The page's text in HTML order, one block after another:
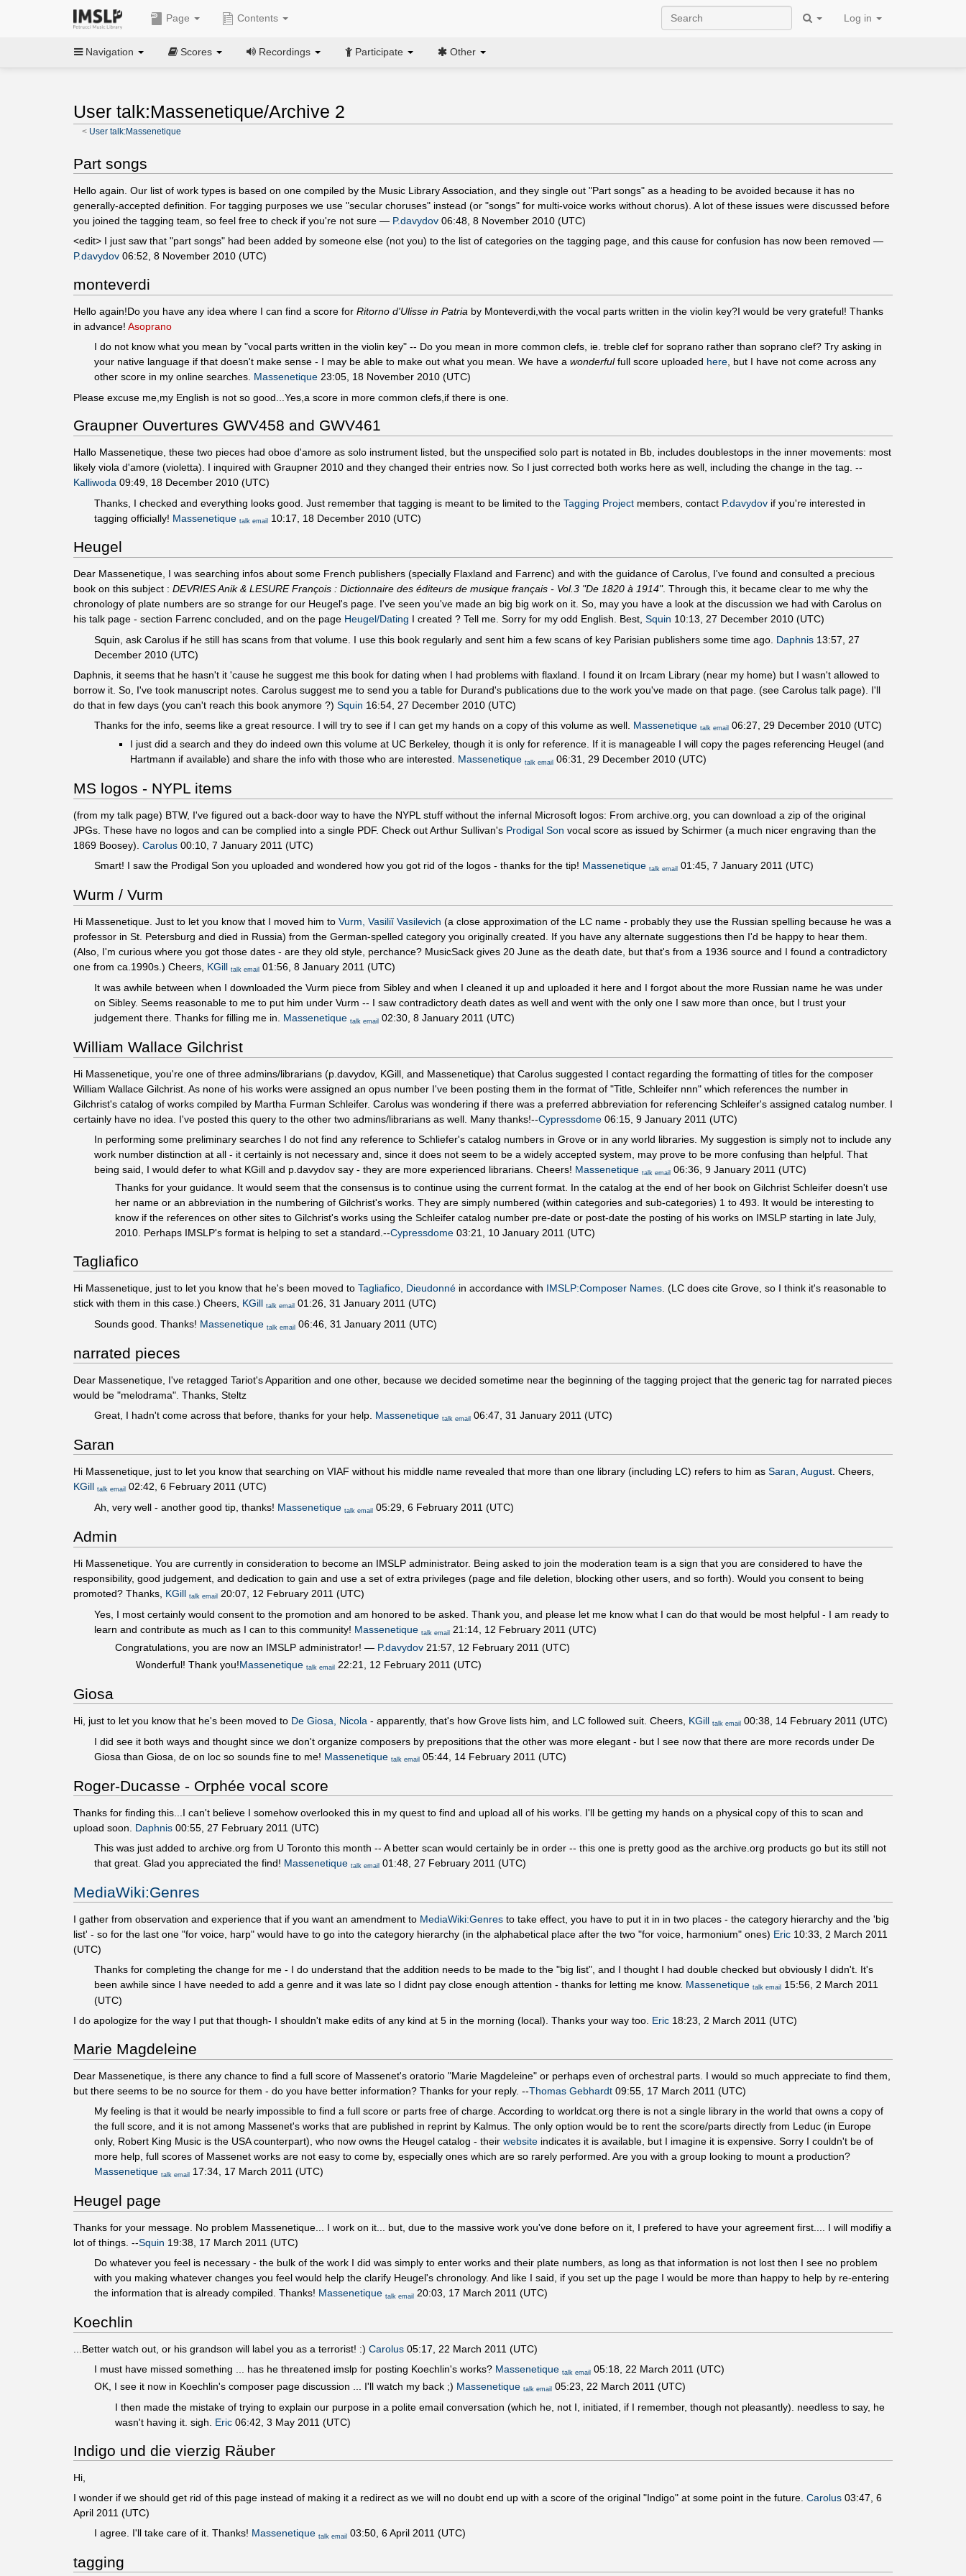
Page Contents Log in
Navigation Scores Recordings Participate Other
User talk:Massenetique/Archive 2
< User talk:Massenetique
Part songs
Hello again. Our list of work types is based on one compiled by the Music Library Association, and they single out "Part songs" as a heading to be avoided because it has no
generally-accepted definition. For tagging purposes we use "secular choruses" instead (or "songs" for multi-voice works without chorus). A lot of these issues were discussed before
you joined the tagging team, so feel free to check if you're not sure — P.davydov 06:48, 8 November 2010 (UTC)
<edit> I just saw that "part songs" had been added by someone else (not you) to the list of categories on the tagging page, and this cause for confusion has now been removed —
P.davydov 06:52, 8 November 2010 (UTC)
monteverdi
Hello again!Do you have any idea where I can find a score for Ritorno d'Ulisse in Patria by Monteverdi,with the vocal parts written in the violin key?I would be very grateful! Thanks
in advance! Asoprano
I do not know what you mean by "vocal parts written in the violin key" -- Do you mean in more common clefs, ie. treble clef for soprano rather than soprano clef? Try asking in
your native language if that doesn't make sense - I may be able to make out what you mean. We have a wonderfulfull score uploaded here, but I have not come across any
other score in my online searches. Massenetique23:05, 18 November 2010 (UTC)
Please excuse me,my English is not so good...Yes,a score in more common clefs,if there is one.
Graupner Ouvertures GWV458 and GWV461
Hallo Massenetique, these two pieces had oboe d'amore as solo instrument listed, but the unspecified solo part is notated in Bb, includes doublestops in the inner movements: most
likely viola d'amore (violetta). I inquired with Graupner 2010 and they changed their entries now. So I just corrected both works here as well, including the change in the tag. --
Kalliwoda 09:49, 18 December 2010 (UTC)
Thanks, I checked and everything looks good. Just remember that tagging is meant to be limited to the Tagging Projectmembers, contact P.davydovif you're interested in
tagging officially! Massenetique talk email10:17, 18 December 2010 (UTC)
Heugel
Dear Massenetique, I was searching infos about some French publishers (specially Flaxland and Farrenc) and with the guidance of Carolus, I've found and consulted a precious
book on this subject : DEVRIES Anik & LESURE François : Dictionnaire des éditeurs de musique français - Vol.3 "De 1820 à 1914". Through this, it became clear to me why the
chronology of plate numbers are so strange for our Heugel's page. I've seen you've made an big big work on it. So, may you have a look at the discussion we had with Carolus on
his talk page - section Farrenc concluded, and on the page Heugel/Dating I created ? Tell me. Sorry for my odd English. Best, Squin 10:13, 27 December 2010 (UTC)
Squin, ask Carolus if he still has scans from that volume. I use this book regularly and sent him a few scans of key Parisian publishers some time ago. Daphnis13:57, 27
December 2010 (UTC)
Daphnis, it seems that he hasn't it 'cause he suggest me this book for dating when I had problems with flaxland. I found it on Ircam Library (near my home) but I wasn't allowed to
borrow it. So, I've took manuscript notes. Carolus suggest me to send you a table for Durand's publications due to the work you've made on that page. (see Carolus talk page). I'll
do that in few days (you can't reach this book anymore ?) Squin 16:54, 27 December 2010 (UTC)
Thanks for the info, seems like a great resource. I will try to see if I can get my hands on a copy of this volume as well. Massenetique talk email06:27, 29 December 2010 (UTC)
I just did a search and they do indeed own this volume at UC Berkeley, though it is only for reference. If it is manageable I will copy the pages referencing Heugel (and
Hartmann if available) and share the info with those who are interested. Massenetique talk email 06:31, 29 December 2010 (UTC)
MS logos - NYPL items
(from my talk page) BTW, I've figured out a back-door way to have the NYPL stuff without the infernal Microsoft logos: From archive.org, you can download a zip of the original
JPGs. These have no logos and can be complied into a single PDF. Check out Arthur Sullivan's Prodigal Son vocal score as issued by Schirmer (a much nicer engraving than the
1869 Boosey). Carolus 00:10, 7 January 2011 (UTC)
Smart! I saw the Prodigal Son you uploaded and wondered how you got rid of the logos - thanks for the tip! Massenetique talk email01:45, 7 January 2011 (UTC)
Wurm / Vurm
Hi Massenetique. Just to let you know that I moved him to Vurm, Vasiliĭ Vasilevich (a close approximation of the LC name - probably they use the Russian spelling because he was a
professor in St. Petersburg and died in Russia) from the German-spelled category you originally created. If you have any alternate suggestions then I'd be happy to hear them.
(Also, I'm curious where you got those dates - are they old style, perchance? MusicSack gives 20 June as the death date, but that's from a 1936 source and I found a contradictory
one from ca.1990s.) Cheers, KGill talk email 01:56, 8 January 2011 (UTC)
It was awhile between when I downloaded the Vurm piece from Sibley and when I cleaned it up and uploaded it here and I forgot about the more Russian name he was under
on Sibley. Seems reasonable to me to put him under Vurm -- I saw contradictory death dates as well and went with the only one I saw more than once, but I trust your
judgement there. Thanks for filling me in. Massenetique talk email02:30, 8 January 2011 (UTC)
William Wallace Gilchrist
Hi Massenetique, you're one of three admins/librarians (p.davydov, KGill, and Massenetique) that Carolus suggested I contact regarding the formatting of titles for the composer
William Wallace Gilchrist. As none of his works were assigned an opus number I've been posting them in the format of "Title, Schleifer nnn" which references the number in
Gilchrist's catalog of works compiled by Martha Furman Schleifer. Carolus was wondering if there was a preferred abbreviation for referencing Schleifer's assigned catalog number. I
certainly have no idea. I've posted this query to the other two admins/librarians as well. Many thanks!--Cypressdome 06:15, 9 January 2011 (UTC)
In performing some preliminary searches I do not find any reference to Schliefer's catalog numbers in Grove or in any world libraries. My suggestion is simply not to include any
work number distinction at all - it certainly is not necessary and, since it does not seem to be a widely accepted system, may prove to be more confusing than helpful. That
being said, I would defer to what KGill and p.davydov say - they are more experienced librarians. Cheers! Massenetique talk email06:36, 9 January 2011 (UTC)
Thanks for your guidance. It would seem that the consensus is to continue using the current format. In the catalog at the end of her book on Gilchrist Schleifer doesn't use
her name or an abbreviation in the numbering of Gilchrist's works. They are simply numbered (within categories and sub-categories) 1 to 493. It would be interesting to
know if the references on other sites to Gilchrist's works using the Schleifer catalog number pre-date or post-date the posting of his works on IMSLP starting in late July,
2010. Perhaps IMSLP's format is helping to set a standard.--Cypressdome03:21, 10 January 2011 (UTC)
Tagliafico
Hi Massenetique, just to let you know that he's been moved to Tagliafico, Dieudonné in accordance with IMSLP:Composer Names . (LC does cite Grove, so I think it's reasonable to
stick with them in this case.) Cheers, KGill talk email 01:26, 31 January 2011 (UTC)
Sounds good. Thanks! Massenetique talk email06:46, 31 January 2011 (UTC)
narrated pieces
Dear Massenetique, I've retagged Tariot's Apparition and one other, because we decided sometime near the beginning of the tagging project that the generic tag for narrated pieces
would be "melodrama". Thanks, Steltz
Great, I hadn't come across that before, thanks for your help. Massenetique talk email06:47, 31 January 2011 (UTC)
Saran
Hi Massenetique, just to let you know that searching on VIAF without his middle name revealed that more than one library (including LC) refers to him as Saran, August . Cheers,
KGill talk email 02:42, 6 February 2011 (UTC)
Ah, very well - another good tip, thanks! Massenetique talk email05:29, 6 February 2011 (UTC)
Admin
Hi Massenetique. You are currently in consideration to become an IMSLP administrator. Being asked to join the moderation team is a sign that you are considered to have the
responsibility, good judgement, and dedication to gain and use a set of extra privileges (page and file deletion, blocking other users, and so forth). Would you consent to being
promoted? Thanks, KGill talk email
20:07, 12 February 2011 (UTC)
Yes, I most certainly would consent to the promotion and am honored to be asked. Thank you, and please let me know what I can do that would be most helpful - I am ready to
learn and contribute as much as I can to this community! Massenetique talk email21:14, 12 February 2011 (UTC)
Congratulations, you are now an IMSLP administrator! — P.davydov21:57, 12 February 2011 (UTC)
Wonderful! Thank you!Massenetique talk email22:21, 12 February 2011 (UTC)
Giosa
Hi, just to let you know that he's been moved to De Giosa, Nicola - apparently, that's how Grove lists him, and LC followed suit. Cheers, KGill talk email 00:38, 14 February 2011 (UTC)
I did see it both ways and thought since we don't organize composers by prepositions that the other was more elegant - but I see now that there are more records under De
Giosa than Giosa, de on loc so sounds fine to me! Massenetique talk email05:44, 14 February 2011 (UTC)
Roger-Ducasse - Orphée vocal score
Thanks for finding this...I can't believe I somehow overlooked this in my quest to find and upload all of his works. I'll be getting my hands on a physical copy of this to scan and
upload soon. Daphnis 00:55, 27 February 2011 (UTC)
This was just added to archive.org from U Toronto this month -- A better scan would certainly be in order -- this one is pretty good as the archive.org products go but its still not
that great. Glad you appreciated the find! Massenetique talk email01:48, 27 February 2011 (UTC)
MediaWiki:Genres
I gather from observation and experience that if you want an amendment to MediaWiki:Genres to take effect, you have to put it in in two places - the category hierarchy and the 'big
list' - so for the last one "for voice, harp" would have to go into the category hierarchy (in the alphabetical place after the two "for voice, harmonium" ones) Eric 10:33, 2 March 2011
(UTC)
Thanks for completing the change for me - I do understand that the addition needs to be made to the "big list", and I thought I had double checked but obviously I didn't. It's
been awhile since I have needed to add a genre and it was late so I didnt pay close enough attention - thanks for letting me know. Massenetique talk email15:56, 2 March 2011
(UTC)
I do apologize for the way I put that though- I shouldn't make edits of any kind at 5 in the morning (local). Thanks your way too. Eric 18:23, 2 March 2011 (UTC)
Marie Magdeleine
Dear Massenetique, is there any chance to find a full score of Massenet's oratorio "Marie Magdeleine" or perhaps even of orchestral parts. I would so much appreciate to find them,
but there seems to be no source for them - do you have better information? Thanks for your reply. --Thomas Gebhardt 09:55, 17 March 2011 (UTC)
My feeling is that it would be nearly impossible to find a full score or parts free of charge. According to worldcat.org there is not a single library in the world that owns a copy of
the full score, and it is not among Massenet's works that are published in reprint by Kalmus. The only option would be to rent the score/parts directly from Leduc (in Europe
only, Robert King Music is the USA counterpart), who now owns the Heugel catalog - their websiteindicates it is available, but I imagine it is expensive. Sorry I couldn't be of
more help, full scores of Massenet works are not easy to come by, especially ones which are so rarely performed. Are you with a group looking to mount a production?
Massenetique talk email17:34, 17 March 2011 (UTC)
Heugel page
Thanks for your message. No problem Massenetique... I work on it... but, due to the massive work you've done before on it, I prefered to have your agreement first.... I will modifiy a
lot of things. --Squin 19:38, 17 March 2011 (UTC)
Do whatever you feel is necessary - the bulk of the work I did was simply to enter works and their plate numbers, as long as that information is not lost then I see no problem
with you making whatever changes you feel would help the clarify Heugel's chronology. And like I said, if you set up the page I would be more than happy to help by re-entering
the information that is already compiled. Thanks! Massenetique talk email20:03, 17 March 2011 (UTC)
Koechlin
...Better watch out, or his grandson will label you as a terrorist! :) Carolus 05:17, 22 March 2011 (UTC)
I must have missed something ... has he threatened imslp for posting Koechlin's works? Massenetique talk email05:18, 22 March 2011 (UTC)
OK, I see it now in Koechlin's composer page discussion ... I'll watch my back ;) Massenetique talk email05:23, 22 March 2011 (UTC)
I then made the mistake of trying to explain our purpose in a polite email conversation (which he, not I, initiated, if I remember, though not pleasantly). needless to say, he
wasn't having it. sigh. Eric06:42, 3 May 2011 (UTC)
Indigo und die vierzig Räuber
Hi,
I wonder if we should get rid of this page instead of making it a redirect as we will no doubt end up with a score of the original "Indigo" at some point in the future. Carolus 03:47, 6
April 2011 (UTC)
I agree. I'll take care of it. Thanks! Massenetique talk email03:50, 6 April 2011 (UTC)
tagging